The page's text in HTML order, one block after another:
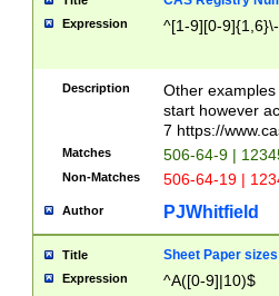
Expression ^[1-9][0-
Description
Other
start however
7 https://
Matches 506-64-9 |
Non-Matches 506-64-19 |
Author PJWhitfield
Title Sheet Paper sizes
Expression ^A([0-9]|10)$